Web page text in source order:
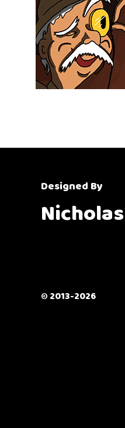
Designed By
© 2013-2026